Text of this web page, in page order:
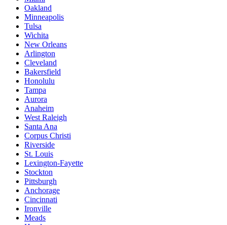
Oakland
Minneapolis
Tulsa
Wichita
New Orleans
Arlington
Cleveland
Bakersfield
Honolulu
Tampa
Aurora
Anaheim
West Raleigh
Santa Ana
Corpus Christi
Riverside
St. Louis
Lexington-Fayette
Stockton
Pittsburgh
Anchorage
Cincinnati
Ironville
Meads